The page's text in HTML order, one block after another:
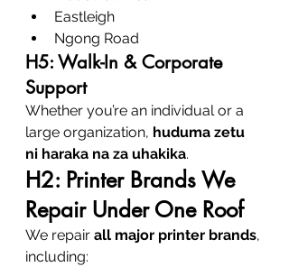
Eastleigh
Ngong Road
H5: Walk-In & Corporate
Support
Whether you’re an individual or a
large organization, huduma zetu
ni haraka na za uhakika.
H2: Printer Brands We
Repair Under One Roof
We repair all major printer brands,
including: